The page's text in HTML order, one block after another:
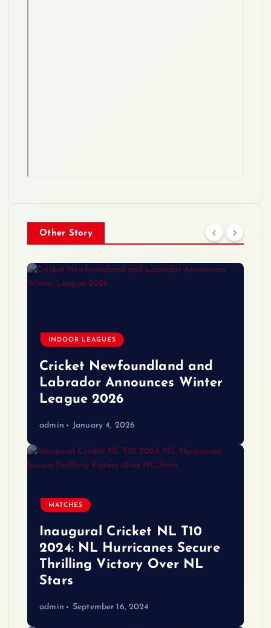
Other Story
INDOOR LEAGUES
Cricket Newfoundland and
Labrador Announces Winter
League 2026
admin January 4, 2026
MATCHES
Inaugural Cricket NL T10
2024: NL Hurricanes Secure
Thrilling Victory Over NL
Stars
admin September 16, 2024